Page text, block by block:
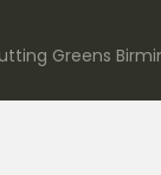
Greens